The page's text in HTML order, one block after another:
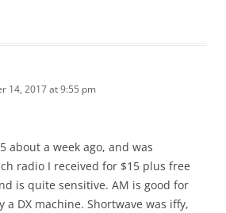
14, 2017 at 9:55 pm
about a week ago, and was
radio I received for $15 plus free
is quite sensitive. AM is good for
a DX machine. Shortwave was iffy,